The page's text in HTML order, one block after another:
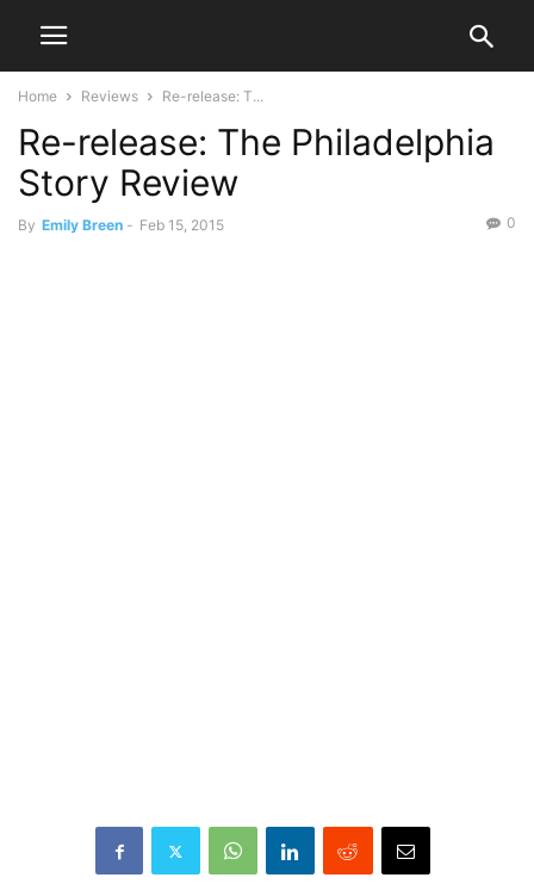
Home Reviews Re-release: T...
Re-release: The Philadelphia
Story Review
By Emily Breen - Feb 15, 2015 0